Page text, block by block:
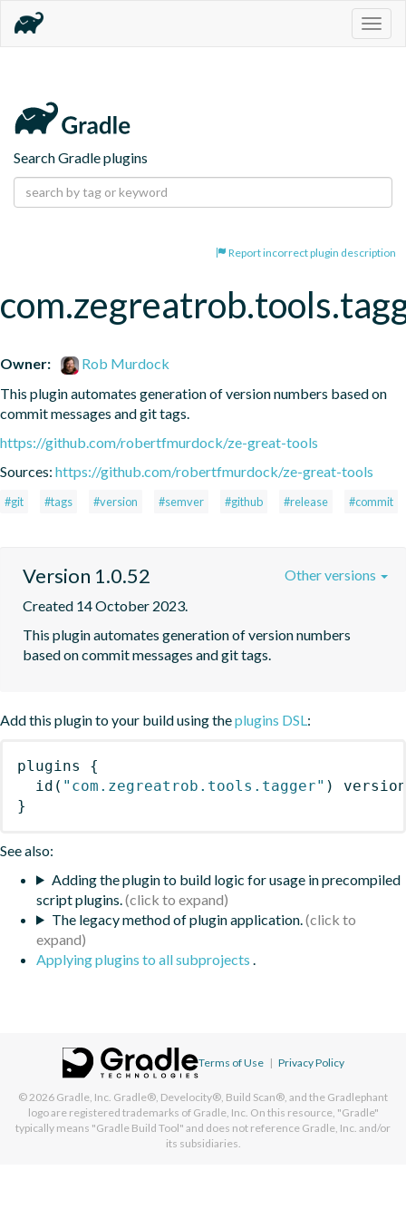
Search Gradle plugins
Report incorrect plugin description
Owner:
Rob Murdock
This plugin automates generation of version numbers based on
commit messages and git tags.
https://github.com/robertfmurdock/ze-great-tools
Sources: https://github.com/robertfmurdock/ze-great-tools
#git #tags #version #semver #github #release #commit
Version 1.0.52
Created 14 October 2023.
This plugin automates generation of version numbers
based on commit messages and git tags.
Other versions
Add this plugin to your build using theplugins DSL:
plugins
{
id ( "com.zegreatrob.tools.tagger" )
}
See also:
Adding the plugin to build logic for usage in precompiled
script plugins.
The legacy method of plugin application.
Applying plugins to all subprojects .
Terms of Use | Privacy Policy
© 2026 Gradle, Inc. Gradle®, Develocity®, Build Scan®, and the Gradlephant
logo are registered trademarks of Gradle, Inc. On this resource, "Gradle"
typically means "Gradle Build Tool" and does not reference Gradle, Inc. and/or
its subsidiaries.